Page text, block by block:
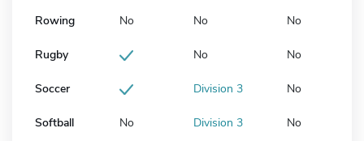
Rowing No No No
Rugby No No
Soccer Division 3 No
Softball No Division 3 No